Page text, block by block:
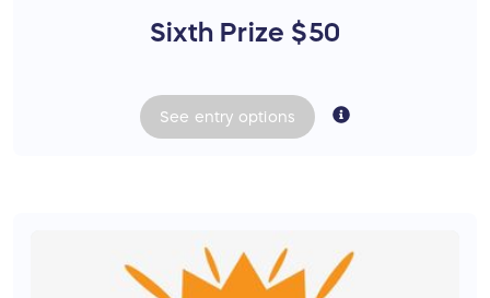
Sixth Prize $50
See entry options